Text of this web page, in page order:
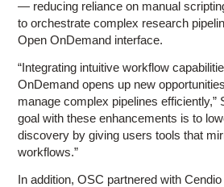
— reducing reliance on manual
to orchestrate complex research
Open OnDemand interface.
“Integrating intuitive workflow
OnDemand opens up new
manage complex pipelines efficiently,”
goal with these enhancements is to
discovery by giving users tools that
workflows.”
In addition, OSC partnered with